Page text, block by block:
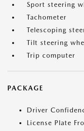
Sport steering
Tachometer
Telescoping
Tilt steering
Trip computer
PACKAGE
Driver
License Plate